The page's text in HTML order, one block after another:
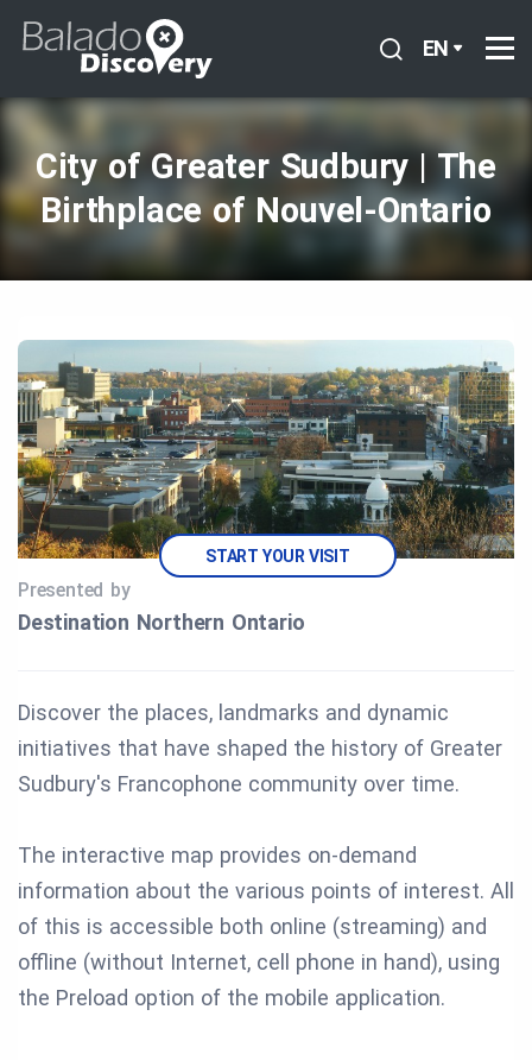
EN
City of Greater Sudbury | The
Birthplace of Nouvel‑Ontario
START YOUR VISIT
Presented by
Destination Northern Ontario
Discover the places, landmarks and dynamic
initiatives that have shaped the history of Greater
Sudbury's Francophone community over time.
The interactive map provides on-demand
information about the various points of interest. All
of this is accessible both online (streaming) and
offline (without Internet, cell phone in hand), using
the Preload option of the mobile application.